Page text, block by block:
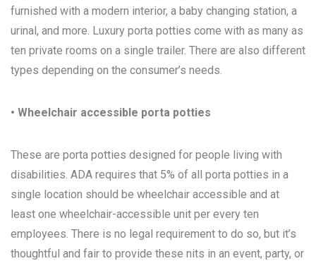
furnished with a modern interior, a baby changing station, a
urinal, and more. Luxury porta potties come with as many as
ten private rooms on a single trailer. There are also different
types depending on the consumer’s needs.
• Wheelchair accessible porta potties
These are porta potties designed for people living with
disabilities. ADA requires that 5% of all porta potties in a
single location should be wheelchair accessible and at
least one wheelchair-accessible unit per every ten
employees. There is no legal requirement to do so, but it’s
thoughtful and fair to provide these nits in an event, party, or